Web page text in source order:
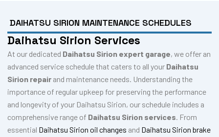
DAIHATSU SIRION MAINTENANCE SCHEDULES
Daihatsu Sirion Services
At our dedicated Daihatsu Sirion expert garage, we offer an
advanced service schedule that caters to all your Daihatsu
Sirion repair and maintenance needs. Understanding the
importance of regular upkeep for preserving the performance
and longevity of your Daihatsu Sirion, our schedule includes a
comprehensive range of Daihatsu Sirion services. From
essential Daihatsu Sirion oil changes and Daihatsu Sirion brake